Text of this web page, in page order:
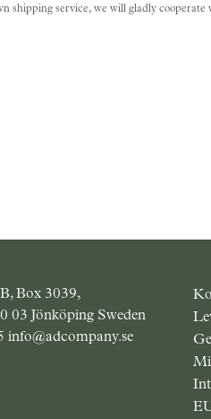
shipping service, we will gladly cooperate
Box 3039,
03 Jönköping Sweden
info@adcompany.se